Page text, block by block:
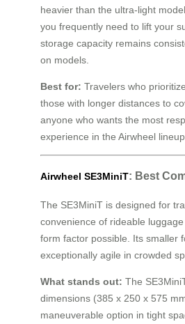
heavier than the ultra-light
you frequently need to lift your
storage capacity remains
on models.
Best for: Travelers who
those with longer distances to
anyone who wants the most
experience in the Airwheel lineup.
Airwheel SE3MiniT: Best
The SE3MiniT is designed for
convenience of rideable
form factor possible. Its smaller
exceptionally agile in crowded
What stands out: The
dimensions (385 x 250 x 575
maneuverable option in tight